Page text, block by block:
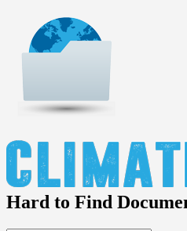
Hard to Find